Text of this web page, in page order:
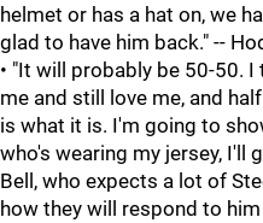
helmet or has a hat on, we
glad to have him back." --
• "It will probably be 50-50.
me and still love me, and
is what it is. I'm going to
who's wearing my jersey, I'll
Bell, who expects a lot of
how they will respond to him